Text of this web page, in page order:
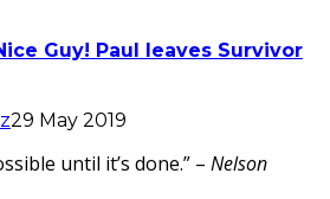
Guy! Paul leaves Survivor
29 May 2019
until it’s done.” – Nelson